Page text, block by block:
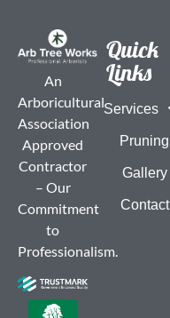
An
Arboricultural
Association
Approved
Contractor
– Our
Commitment
to
Professionalism.
Quick
Links
Services
Pruning
Gallery
Contact